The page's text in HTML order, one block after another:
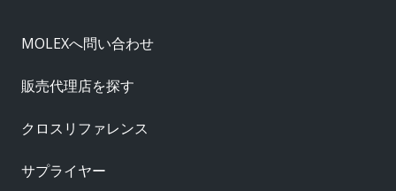
MOLEXへ問い合わせ
販売代理店を探す
クロスリファレンス
サプライヤー